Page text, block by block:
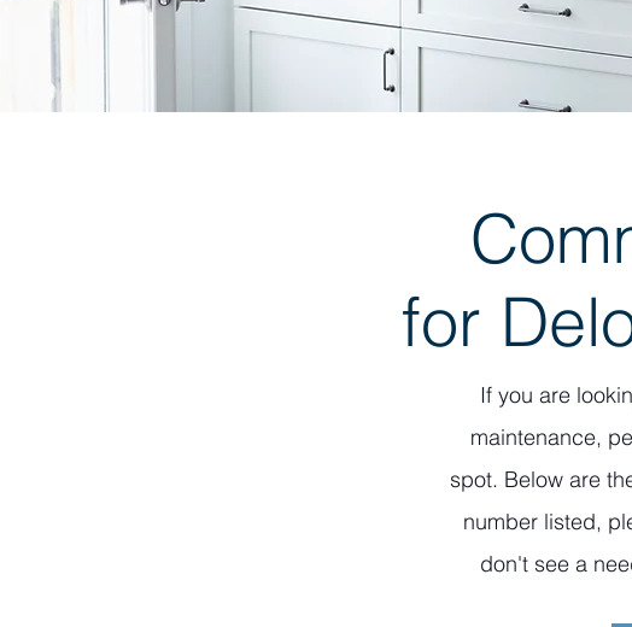
for
If you are
maintenance,
spot. Below are
number listed,
don't see a